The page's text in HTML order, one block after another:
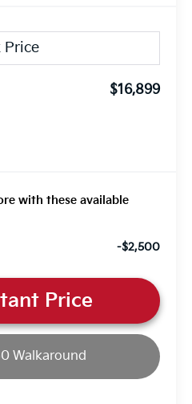
$16,899
with these available
-$2,500
Price
Walkaround